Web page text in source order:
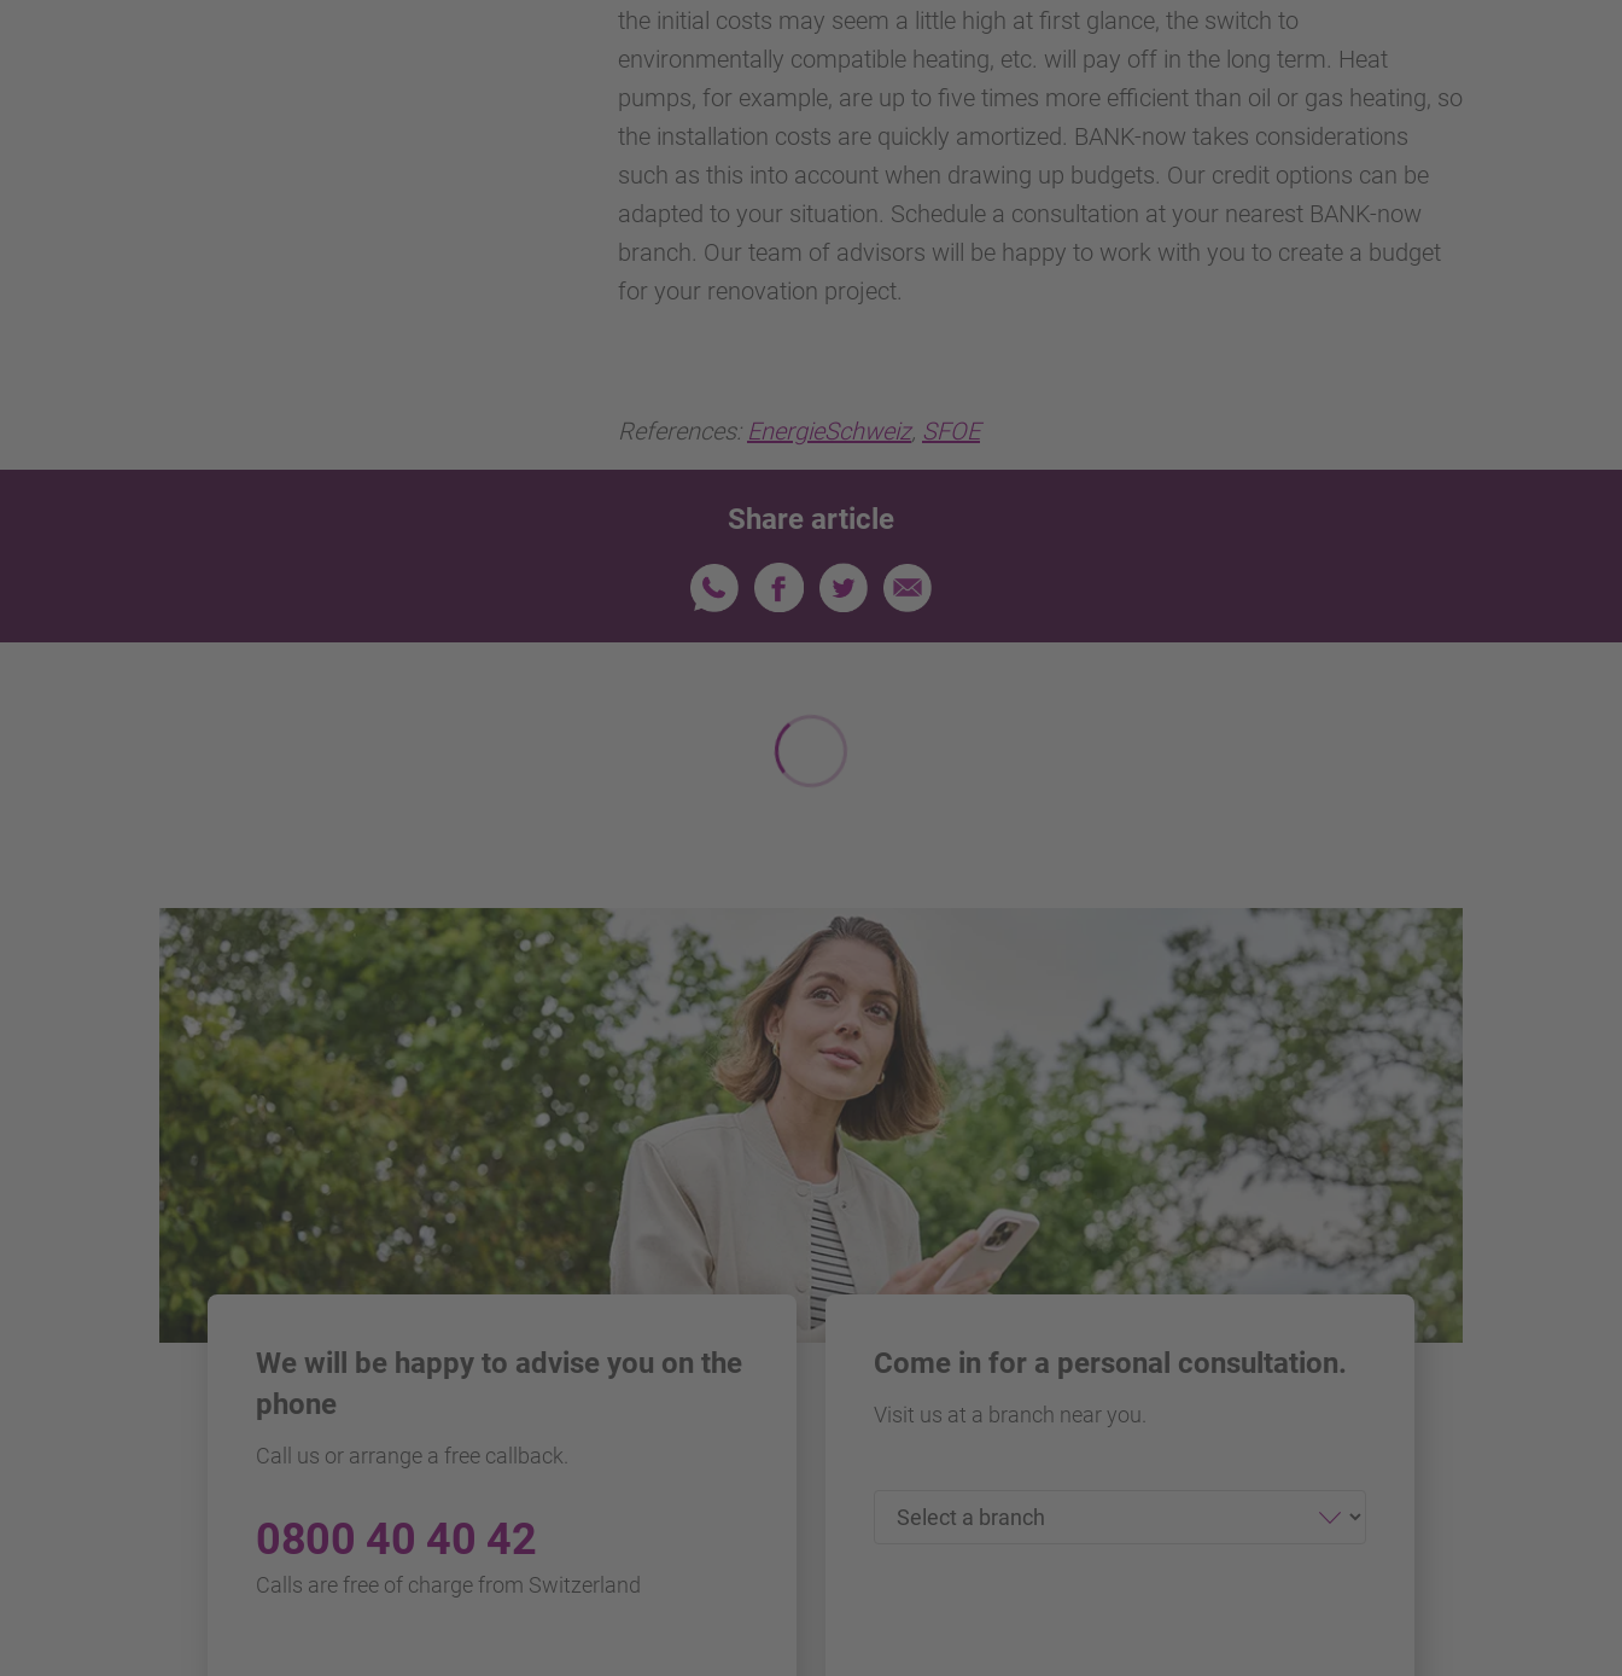
the initial costs may seem a little high at first glance, the switch to
environmentally compatible heating, etc. will pay off in the long term. Heat
pumps, for example, are up to five times more efficient than oil or gas heating, so
the installation costs are quickly amortized. BANK-now takes considerations
such as this into account when drawing up budgets. Our credit options can be
adapted to your situation. Schedule a consultation at your nearest BANK-now
branch. Our team of advisors will be happy to work with you to create a budget
for your renovation project.
References: EnergieSchweiz, SFOE
Share article
We will be happy to advise you on the
phone
Call us or arrange a free callback.
0800 40 40 42
Calls are free of charge from Switzerland
Come in for a personal consultation.
Visit us at a branch near you.